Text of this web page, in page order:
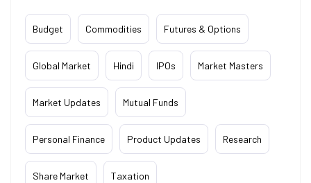
Budget Commodities Futures & Options
Global Market Hindi IPOs Market Masters
Market Updates Mutual Funds
Personal Finance Product Updates Research
Share Market Taxation